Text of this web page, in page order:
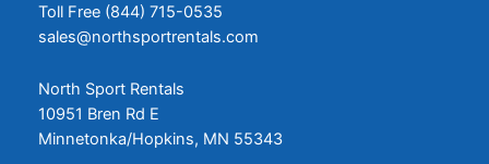
Toll Free (844) 715-0535
sales@northsportrentals.com
North Sport Rentals
10951 Bren Rd E
Minnetonka/Hopkins, MN 55343